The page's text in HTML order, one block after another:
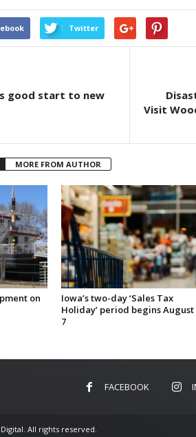
Twitter
good start to new
Visit
MORE FROM AUTHOR
on
Iowa’s two-day ‘Sales Tax
Holiday’ period begins August
7
FACEBOOK
All rights reserved.